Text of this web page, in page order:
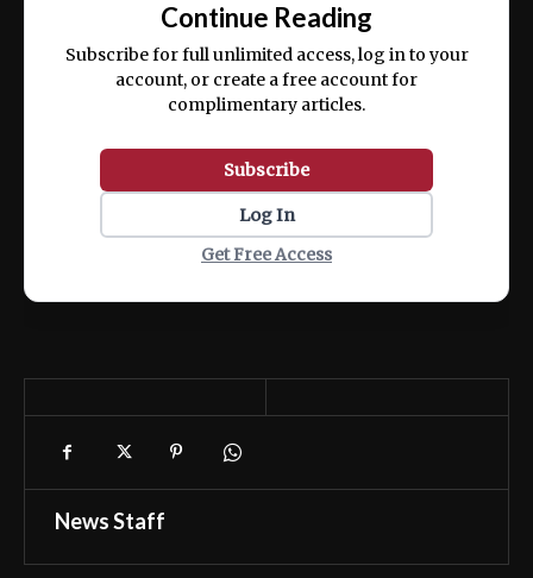
ex ea commodo consequat.
Continue Reading
Subscribe for full unlimited access, log in to your
account, or create a free account for
complimentary articles.
Subscribe
Log In
Get Free Access
News Staff